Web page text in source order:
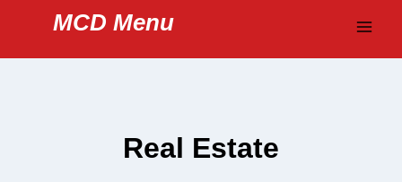
content
MCD Menu
Real Estate